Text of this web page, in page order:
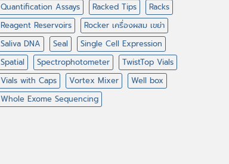
Quantification Assays
Racked Tips
Racks
Reagent Reservoirs
Rocker เครื่องผสม เขย่า
Saliva DNA
Seal
Single Cell Expression
Spatial
Spectrophotometer
TwistTop Vials
Vials with Caps
Vortex Mixer
Well box
Whole Exome Sequencing